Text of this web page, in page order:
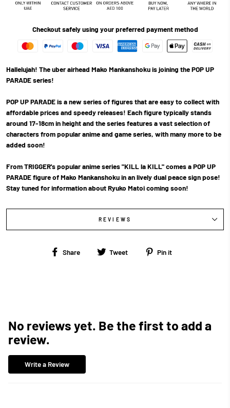
Checkout safely using your preferred payment method
Hallelujah! The uber airhead Mako Mankanshoku is joining the POP UP
PARADE series!
POP UP PARADE is a new series of figures that are easy to collect with
affordable prices and speedy releases! Each figure typically stands
around 17-18cm in height and the series features a vast selection of
characters from popular anime and game series, with many more to be
added soon!
From TRIGGER's popular anime series "KILL la KILL" comes a POP UP
PARADE figure of Mako Mankanshoku in an lively dual peace sign pose!
Stay tuned for information about Ryuko Matoi coming soon!
REVIEWS
Share
Share Tweet
Tweet Pin it
No reviews yet. Be the first to add a
review.
Write a Review